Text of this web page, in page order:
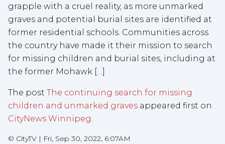
grapple with a cruel reality, as more unmarked
graves and potential burial sites are identified at
former residential schools. Communities across
the country have made it their mission to search
for missing children and burial sites, including at
the former Mohawk […]
The post The continuing search for missing
children and unmarked graves appeared first on
CityNews Winnipeg.
© CityTV | Fri, Sep 30, 2022, 6:07AM